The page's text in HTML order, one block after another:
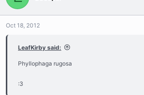
Oct 18, 2012
LeafKirby said:
Phyllophaga rugosa
:3